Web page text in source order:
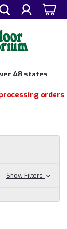
48 states
orders
Show Filters